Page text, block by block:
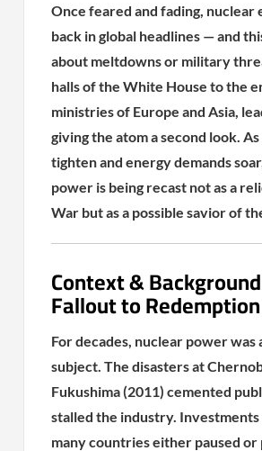
Once feared and fading, nuclear
back in global headlines — and
about meltdowns or military
halls of the White House to the
ministries of Europe and Asia,
giving the atom a second look.
tighten and energy demands
power is being recast not as a
War but as a possible savior of
Context &
Fallout to Redemption
For decades, nuclear power was
subject. The disasters at
Fukushima (2011) cemented
stalled the industry. Investments
many countries either paused or